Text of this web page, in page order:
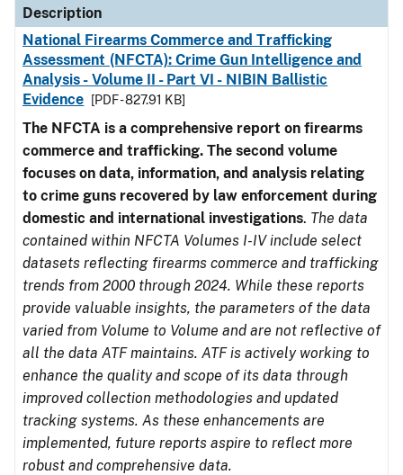
Description
National Firearms Commerce and Trafficking
Assessment (NFCTA): Crime Gun Intelligence and
Analysis - Volume II - Part VI - NIBIN Ballistic
Evidence
[PDF - 827.91 KB]
The NFCTA is a comprehensive report on firearms
commerce and trafficking. The second volume
focuses on data, information, and analysis relating
to crime guns recovered by law enforcement during
domestic and international investigations. The data
contained within NFCTA Volumes I-IV include select
datasets reflecting firearms commerce and trafficking
trends from 2000 through 2024. While these reports
provide valuable insights, the parameters of the data
varied from Volume to Volume and are not reflective of
all the data ATF maintains. ATF is actively working to
enhance the quality and scope of its data through
improved collection methodologies and updated
tracking systems. As these enhancements are
implemented, future reports aspire to reflect more
robust and comprehensive data.